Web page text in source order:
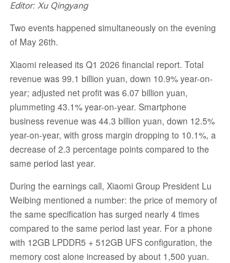
g from cyclical to infrastructure-like valuations. H
into three tiers. The first, AI-grade memory like
HBM and server DDR5, faces extreme shortages
and soaring prices driven by massive cloud cape
x. The second, mobile memory for smartphones,
is also seeing sharp price hikes as manufacturers
like Xiaomi are forced to pay more for remaining
capacity, severely squeezing their margins. The t
hird, PC retail channels, shows price declines du
e to existing inventory. The article questions the
sustainability of the "supercycle" narrative. It hig
hlights that Micron's revenue surge is driven alm
ost entirely by price increases, not shipment volu
mes, making it vulnerable to a potential demand
slowdown. While LTAs may dampen volatility, his
tory suggests they are often tested during dow
nturns. The current peak earnings, used to justif
y high valuations, represent a classic cyclica
Editor: Xu Qingyang
Two events happened simultaneously on the evening
of May 26th.
Xiaomi released its Q1 2026 financial report. Total
revenue was 99.1 billion yuan, down 10.9% year-on-
year; adjusted net profit was 6.07 billion yuan,
plummeting 43.1% year-on-year. Smartphone
business revenue was 44.3 billion yuan, down 12.5%
year-on-year, with gross margin dropping to 10.1%, a
decrease of 2.3 percentage points compared to the
same period last year.
During the earnings call, Xiaomi Group President Lu
Weibing mentioned a number: the price of memory of
the same specification has surged nearly 4 times
compared to the same period last year. For a phone
with 12GB LPDDR5 + 512GB UFS configuration, the
memory cost alone increased by about 1,500 yuan.